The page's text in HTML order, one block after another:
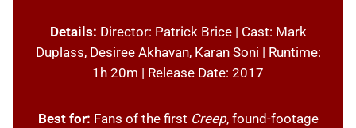
Details: Director: Patrick Brice | Cast: Mark
Duplass, Desiree Akhavan, Karan Soni | Runtime:
1h 20m | Release Date: 2017
Best for: Fans of the first Creep, found-footage